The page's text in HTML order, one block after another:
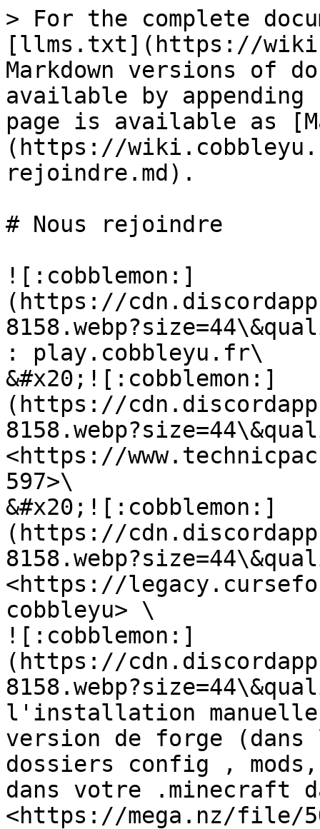
> For the complete
[llms.txt](https://
Markdown versions of
available by
page is available as
(https://
rejoindre.md).
# Nous rejoindre
![:cobblemon:]
(https://
: play.cobbleyu.fr\
&#x20;![:cobblemon:]
(https://
<https://
597>\
&#x20;![:cobblemon:]
(https://
<https://
cobbleyu> \
![:cobblemon:]
(https://
l'installation
version de forge
dossiers config ,
dans votre .minecraft
<https://mega.nz/file/